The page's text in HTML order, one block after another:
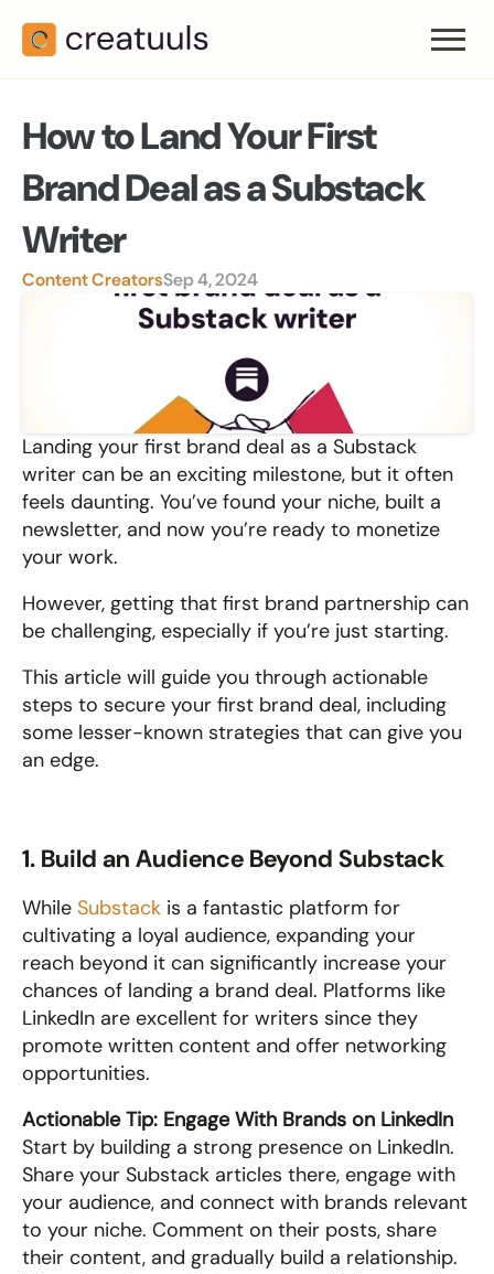
How to Land Your First
Brand Deal as a Substack
Writer
Content CreatorsSep 4, 2024
Landing your first brand deal as a Substack
writer can be an exciting milestone, but it often
feels daunting. You’ve found your niche, built a
newsletter, and now you’re ready to monetize
your work.
However, getting that first brand partnership can
be challenging, especially if you’re just starting.
This article will guide you through actionable
steps to secure your first brand deal, including
some lesser-known strategies that can give you
an edge.
1. Build an Audience Beyond Substack
While Substack is a fantastic platform for
cultivating a loyal audience, expanding your
reach beyond it can significantly increase your
chances of landing a brand deal. Platforms like
LinkedIn are excellent for writers since they
promote written content and offer networking
opportunities.
Actionable Tip: Engage With Brands on LinkedIn
Start by building a strong presence on LinkedIn.
Share your Substack articles there, engage with
your audience, and connect with brands relevant
to your niche. Comment on their posts, share
their content, and gradually build a relationship.